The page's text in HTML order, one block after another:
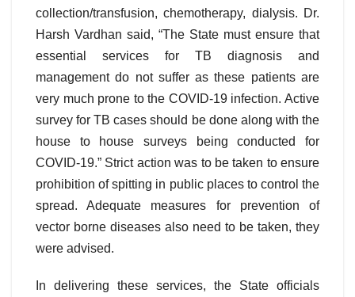
collection/transfusion, chemotherapy, dialysis. Dr.
Harsh Vardhan said, “The State must ensure that
essential services for TB diagnosis and
management do not suffer as these patients are
very much prone to the COVID-19 infection. Active
survey for TB cases should be done along with the
house to house surveys being conducted for
COVID-19.” Strict action was to be taken to ensure
prohibition of spitting in public places to control the
spread. Adequate measures for prevention of
vector borne diseases also need to be taken, they
were advised.
In delivering these services, the State officials